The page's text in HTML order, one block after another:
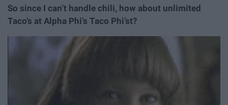
So since I can’t handle chili, how about unlimited
Taco’s at Alpha Phi’s Taco Phi’st?